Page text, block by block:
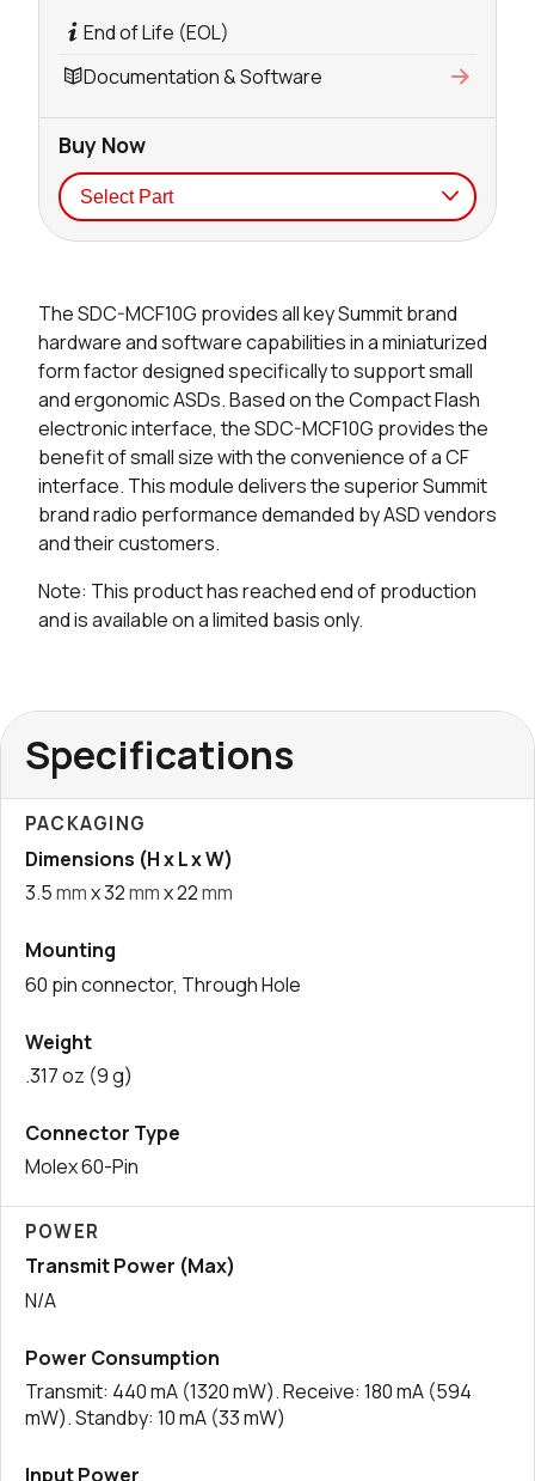
The SDC-MCF10G provides all key Summit brand
hardware and software capabilities in a miniaturized
form factor designed specifically to support small
and ergonomic ASDs. Based on the Compact Flash
electronic interface, the SDC-MCF10G provides the
benefit of small size with the convenience of a CF
interface. This module delivers the superior Summit
brand radio performance demanded by ASD vendors
and their customers.
Note: This product has reached end of production
and is available on a limited basis only.
End of Life (EOL)
Documentation & Software
Buy Now
0 in stock Buy
Specifications
PACKAGING
Dimensions (H x L x W)
3.5mmx 32mmx 22mm
Mounting
60 pin connector, Through Hole
Weight
.317 oz (9 g)
Connector Type
Molex 60-Pin
POWER
Transmit Power (Max)
N/A
Power Consumption
Transmit: 440 mA (1320 mW). Receive: 180 mA (594
mW). Standby: 10 mA (33 mW)
Input Power